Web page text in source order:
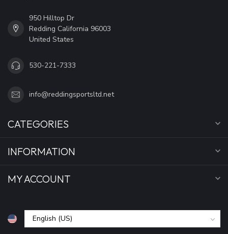
950 Hilltop Dr
Redding California 96003
United States
530-221-7333
info@reddingsportsltd.net
CATEGORIES
INFORMATION
MY ACCOUNT